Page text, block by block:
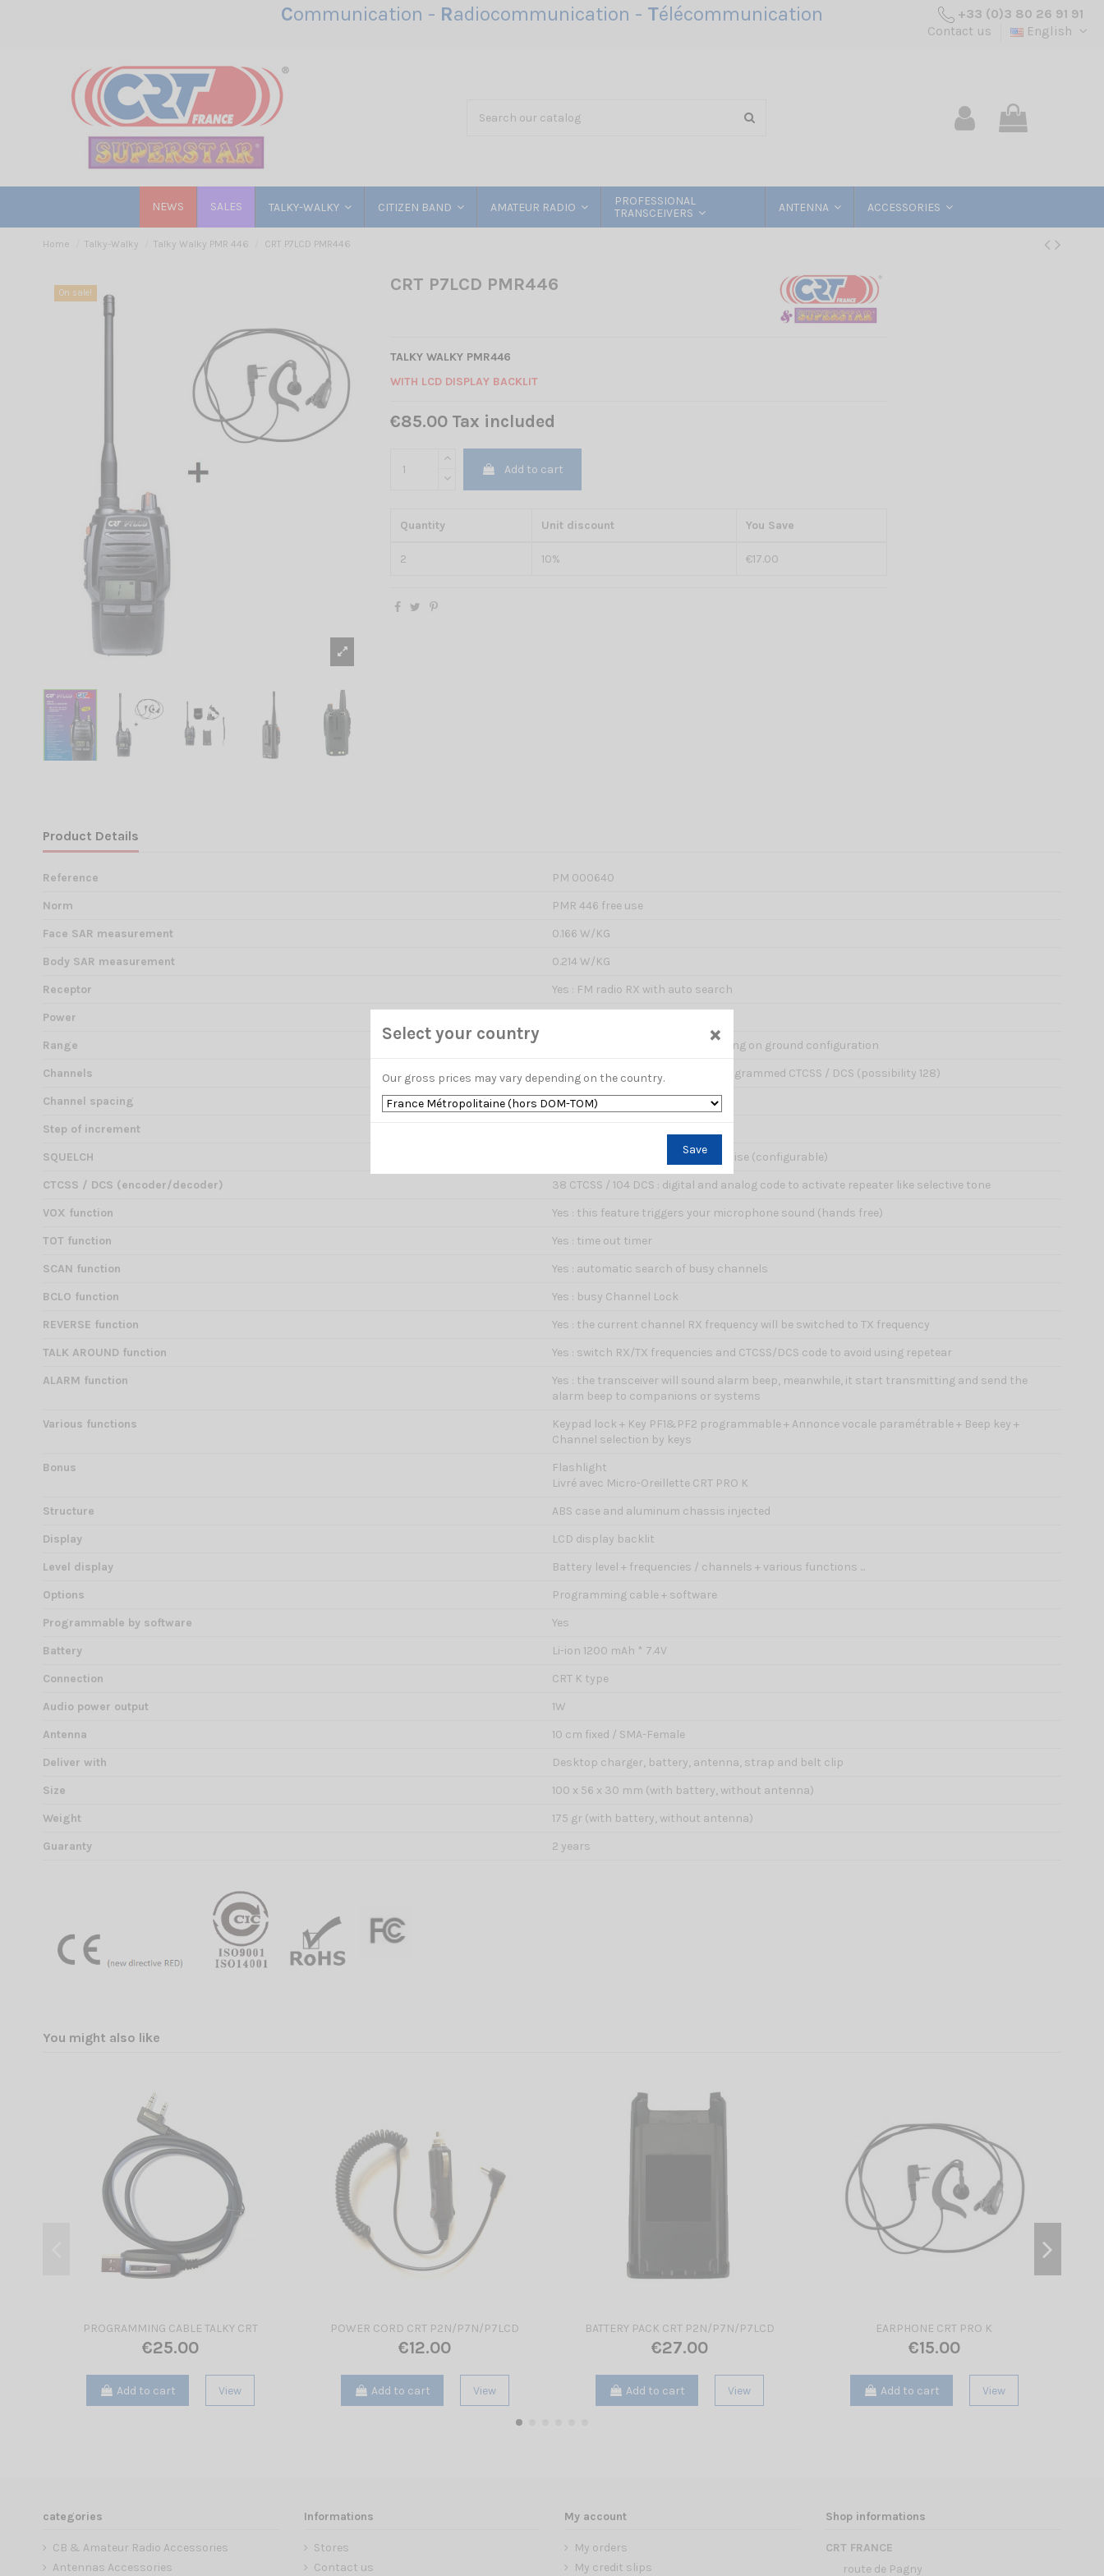
Communication - Radiocommunication - Télécommunication
+33 (0)3 80 26 91 91
Contact us
English
NEWS SALES TALKY-WALKY CITIZEN BAND AMATEUR RADIO
PROFESSIONAL
TRANSCEIVERS
ANTENNA ACCESSORIES
Home Talky-Walky Talky Walky PMR 446 CRT P7LCD PMR446
On sale! CRT P7LCD PMR446
TALKY WALKY PMR446
WITH LCD DISPLAY BACKLIT
€85.00 Tax included
Add to cart
Quantity Unit discount You Save
2 10% €17.00
Product Details
Reference
PM 000640
Norm
PMR 446 free use
Face SAR measurement
0.166 W/KG
Body SAR measurement
0.214 W/KG
Receptor
Yes : FM radio RX with auto search
Power
Range
Estimated from 5 to 5 km depending on ground configuration
Channels
8 channels + 108 channels preprogrammed CTCSS / DCS (possibility 128)
Channel spacing
12.5 kHz
Step of increment
SQUELCH
Yes : elimination of background noise (configurable)
CTCSS / DCS (encoder/decoder)
38 CTCSS / 104 DCS : digital and analog code to activate repeater like selective tone
VOX function
Yes : this feature triggers your microphone sound (hands free)
TOT function
Yes : time out timer
SCAN function
Yes : automatic search of busy channels
BCLO function
Yes : busy Channel Lock
REVERSE function
Yes : the current channel RX frequency will be switched to TX frequency
TALK AROUND function
Yes : switch RX/TX frequencies and CTCSS/DCS code to avoid using repetear
ALARM function
Yes : the transceiver will sound alarm beep, meanwhile, it start transmitting and send the
alarm beep to companions or systems
Various functions
Keypad lock + Key PF1&PF2 programmable + Annonce vocale paramétrable + Beep key +
Channel selection by keys
Bonus
Flashlight
Livré avec Micro-Oreillette CRT PRO K
Structure
ABS case and aluminum chassis injected
Display
LCD display backlit
Level display
Battery level + frequencies / channels + various functions ...
Options
Programming cable + software
Programmable by software
Yes
Battery
Li-ion 1200 mAh * 7.4V
Connection
CRT K type
Audio power output
1W
Antenna
10 cm fixed / SMA-Female
Deliver with
Desktop charger, battery, antenna, strap and belt clip
Size
100 x 56 x 30 mm (with battery, without antenna)
Weight
175 gr (with battery, without antenna)
Guaranty
2 years
You might also like
PROGRAMMING CABLE TALKY CRT
€25.00
Add to cart View
POWER CORD CRT P2N/P7N/P7LCD
€12.00
Add to cart View
BATTERY PACK CRT P2N/P7N/P7LCD
€27.00
Add to cart View
EARPHONE CRT PRO K
€15.00
Add to cart View
categories
CB & Amateur Radio Accessories
Antennas Accessories
Informations
Stores
Contact us
My account
My orders
My credit slips
Shop informations
CRT FRANCE
route de Pagny
Select your country ×
Our gross prices may vary depending on the country.
Save